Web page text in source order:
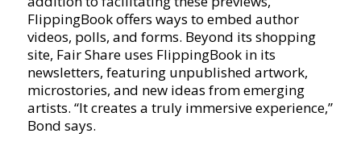
FlippingBook offers ways to embed author
videos, polls, and forms. Beyond its shopping
site, Fair Share uses FlippingBook in its
newsletters, featuring unpublished artwork,
microstories, and new ideas from emerging
artists. “It creates a truly immersive experience,”
Bond says.